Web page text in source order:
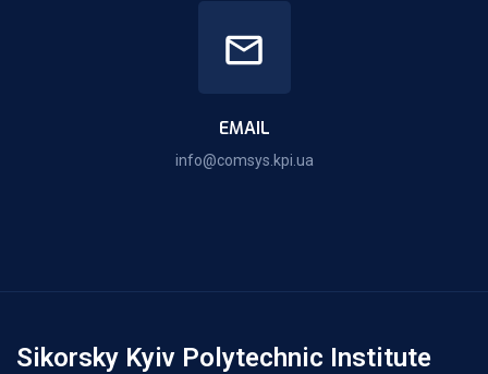
EMAIL
info@comsys.kpi.ua
Sikorsky Kyiv Polytechnic Institute